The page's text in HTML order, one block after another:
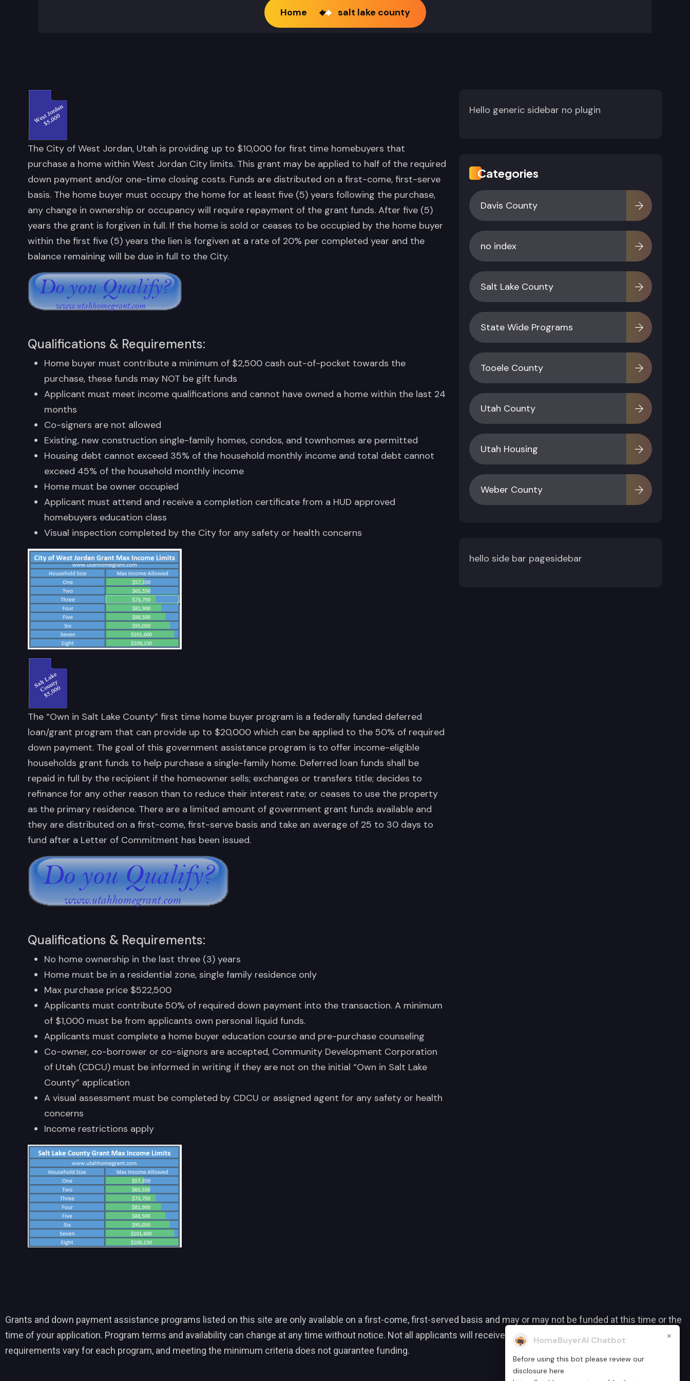
Home salt lake county
The City of West Jordan, Utah is providing up to $10,000 for first time homebuyers that
purchase a home within West Jordan City limits. This grant may be applied to half of the required
down payment and/or one-time closing costs. Funds are distributed on a first-come, first-serve
basis. The home buyer must occupy the home for at least five (5) years following the purchase,
any change in ownership or occupancy will require repayment of the grant funds. After five (5)
years the grant is forgiven in full. If the home is sold or ceases to be occupied by the home buyer
within the first five (5) years the lien is forgiven at a rate of 20% per completed year and the
balance remaining will be due in full to the City.
Qualifications & Requirements:
Home buyer must contribute a minimum of $2,500 cash out-of-pocket towards the
purchase, these funds may NOT be gift funds
Applicant must meet income qualifications and cannot have owned a home within the last 24
months
Co-signers are not allowed
Existing, new construction single-family homes, condos, and townhomes are permitted
Housing debt cannot exceed 35% of the household monthly income and total debt cannot
exceed 45% of the household monthly income
Home must be owner occupied
Applicant must attend and receive a completion certificate from a HUD approved
homebuyers education class
Visual inspection completed by the City for any safety or health concerns
The “Own in Salt Lake County” first time home buyer program is a federally funded deferred
loan/grant program that can provide up to $20,000 which can be applied to the 50% of required
down payment. The goal of this government assistance program is to offer income-eligible
households grant funds to help purchase a single-family home. Deferred loan funds shall be
repaid in full by the recipient if the homeowner sells; exchanges or transfers title; decides to
refinance for any other reason than to reduce their interest rate; or ceases to use the property
as the primary residence. There are a limited amount of government grant funds available and
they are distributed on a first-come, first-serve basis and take an average of 25 to 30 days to
fund after a Letter of Commitment has been issued.
Qualifications & Requirements:
No home ownership in the last three (3) years
Home must be in a residential zone, single family residence only
Max purchase price $522,500
Applicants must contribute 50% of required down payment into the transaction. A minimum
of $1,000 must be from applicants own personal liquid funds.
Applicants must complete a home buyer education course and pre-purchase counseling
Co-owner, co-borrower or co-signors are accepted, Community Development Corporation
of Utah (CDCU) must be informed in writing if they are not on the initial “Own in Salt Lake
County” application
A visual assessment must be completed by CDCU or assigned agent for any safety or health
concerns
Income restrictions apply
Hello generic sidebar no plugin
Categories
Davis County
no index
Salt Lake County
State Wide Programs
Tooele County
Utah County
Utah Housing
Weber County
hello side bar pagesidebar
Grants and down payment assistance programs listed on this site are only available on a first-come, first-served basis and may or may not be funded at this time or the
time of your application. Program terms and availability can change at any time without notice. Not all applicants will receive a grant or assistance. Eligibility
requirements vary for each program, and meeting the minimum criteria does not guarantee funding.
HomeBuyerAI Chatbot ×
Before using this bot please review our
disclosure here